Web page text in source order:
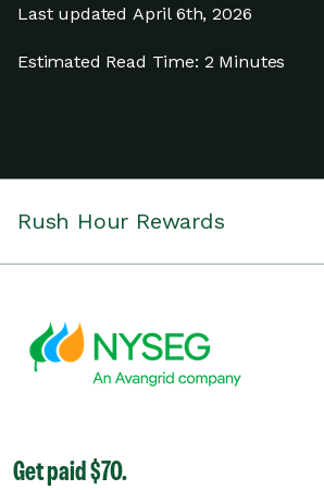
Last updated April 6th, 2026
Estimated Read Time: 2 Minutes
Get paid $70.
Rush Hour Rewards